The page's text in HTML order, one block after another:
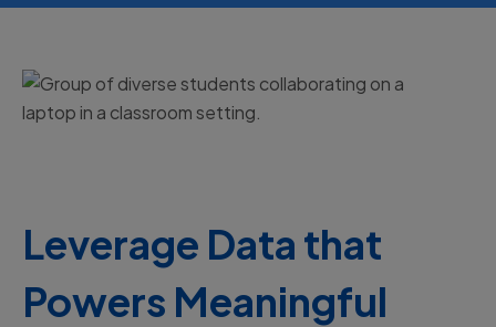
Leverage Data that
Powers Meaningful